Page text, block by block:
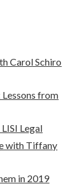
Carol Schiro
from
Legal
with Tiffany
in 2019